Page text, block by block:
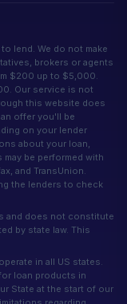
lend. We do not make
brokers or agents
$200 up to $5,000.
Our service is not
this website does
offer you'll be
on your lender
about your loan,
be performed with
and TransUnion.
the lenders to check
and does not constitute
by state law. This
in all US states.
loan products in
State at the start of our